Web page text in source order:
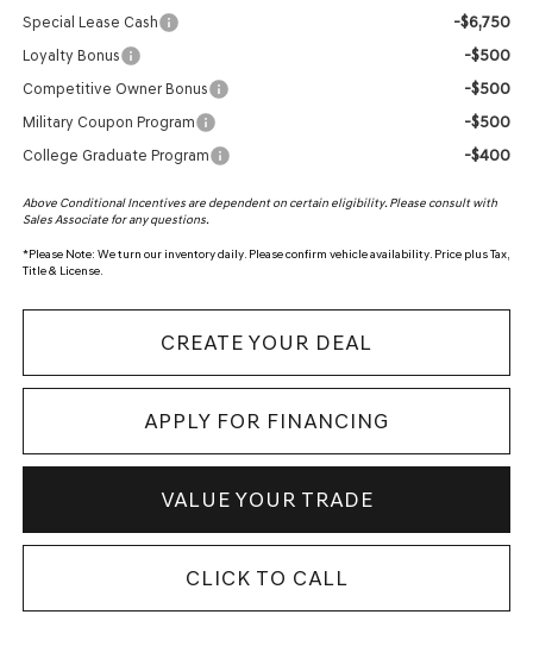
Special Lease Cash
-$6,750
Loyalty Bonus -$500
Competitive Owner Bonus -$500
Military Coupon Program -$500
College Graduate Program -$400
Above Conditional Incentives are dependent on certain eligibility. Please consult with
Sales Associate for any questions.
*Please Note: We turn our inventory daily. Please confirm vehicle availability. Price plus Tax,
Title & License.
CREATE YOUR DEAL
APPLY FOR FINANCING
VALUE YOUR TRADE
CLICK TO CALL